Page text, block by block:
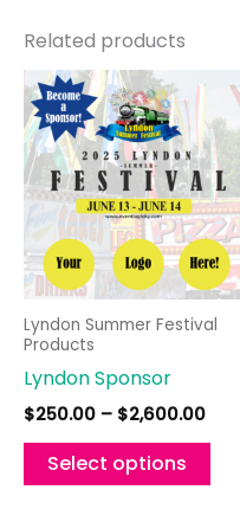
Related products
Lyndon Summer Festival
Products
Lyndon Sponsor
$250.00 – $2,600.00
Select options
has
be